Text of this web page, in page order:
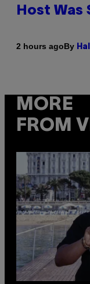
Host Was
2 hours agoBy
MORE
FROM